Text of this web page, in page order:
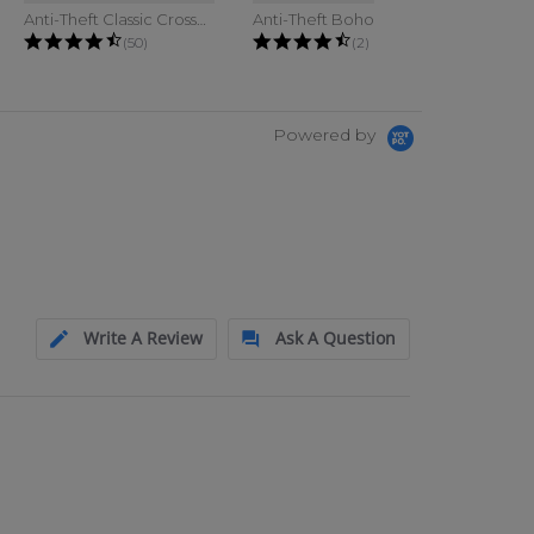
Anti-Theft Classic Crossbody Bucket...
4.6 star rating
(50) 4.5 star rating
(2)
Powered by
Write A Review Ask A Question